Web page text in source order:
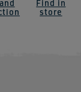
Find in
store